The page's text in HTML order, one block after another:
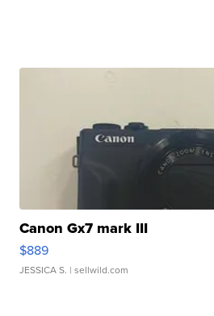
Canon Gx7 mark III
$889
JESSICA S. | sellwild.com